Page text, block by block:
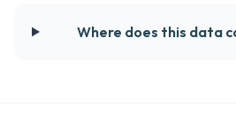
Where does this data